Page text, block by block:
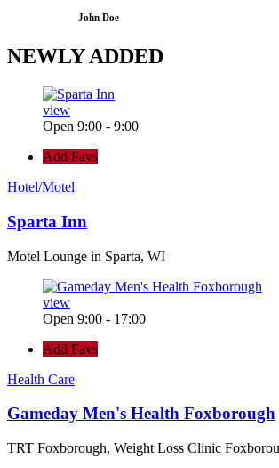
John Doe
NEWLYADDED
view
Open 9:00 - 9:00
Add Favs
Hotel/Motel
Sparta Inn
Motel Lounge in Sparta, WI
view
Open 9:00 - 17:00
Add Favs
Health Care
Gameday Men's Health Foxborough
TRT Foxborough, Weight Loss Clinic